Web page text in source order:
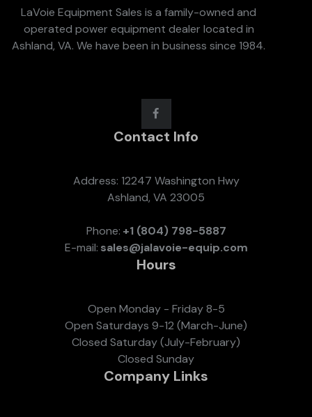
LaVoie Equipment Sales is a family-owned and
operated power equipment dealer located in
Ashland, VA. We have been in business since 1984.
Contact Info
Address: 12247 Washington Hwy
Ashland, VA 23005
Phone: +1 (804) 798-5887
E-mail: sales@jalavoie-equip.com
Hours
Open Monday - Friday 8-5
Open Saturdays 9-12 (March-June)
Closed Saturday (July-February)
Closed Sunday
Company Links